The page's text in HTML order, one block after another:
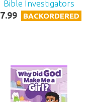
Bible Investigators
7.99 BACKORDERED